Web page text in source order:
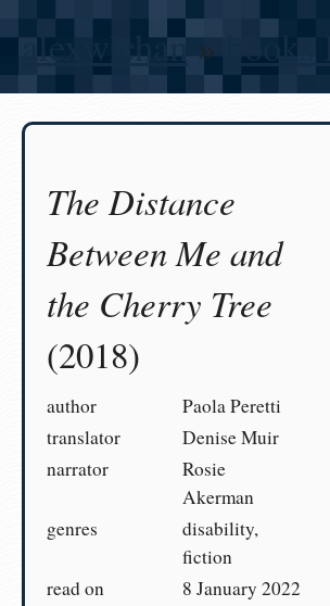
alexwlchan»
The Distance
Between Me and
the Cherry Tree
(2018)
author
Paola Peretti
translator
Denise Muir
narrator
Rosie
Akerman
genres
disability,
fiction
read on
8 January 2022